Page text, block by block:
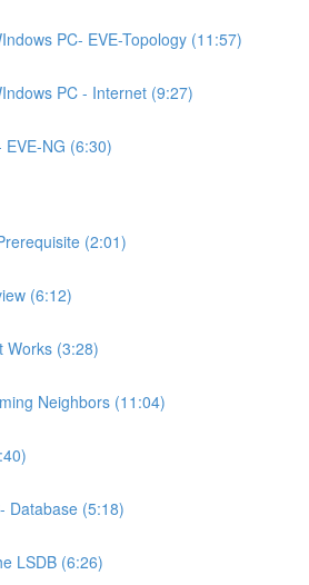
PC- EVE-Topology (11:57)
PC - Internet (9:27)
EVE-NG (6:30)
(2:01)
(6:12)
Works (3:28)
Neighbors (11:04)
Database (5:18)
LSDB (6:26)